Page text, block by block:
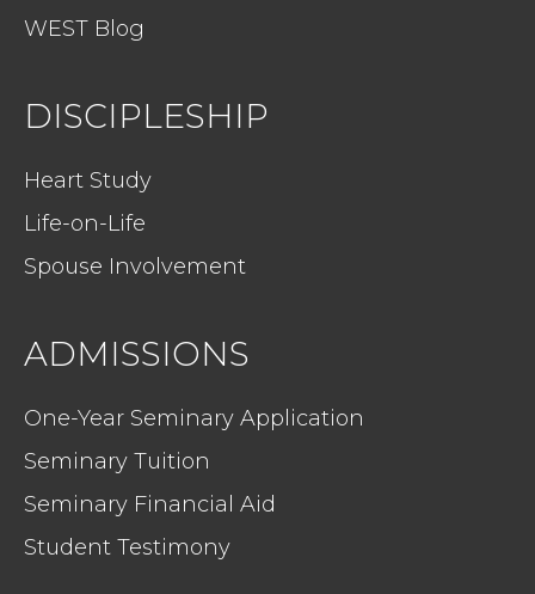
WEST Blog
DISCIPLESHIP
Heart Study
Life-on-Life
Spouse Involvement
ADMISSIONS
One-Year Seminary Application
Seminary Tuition
Seminary Financial Aid
Student Testimony